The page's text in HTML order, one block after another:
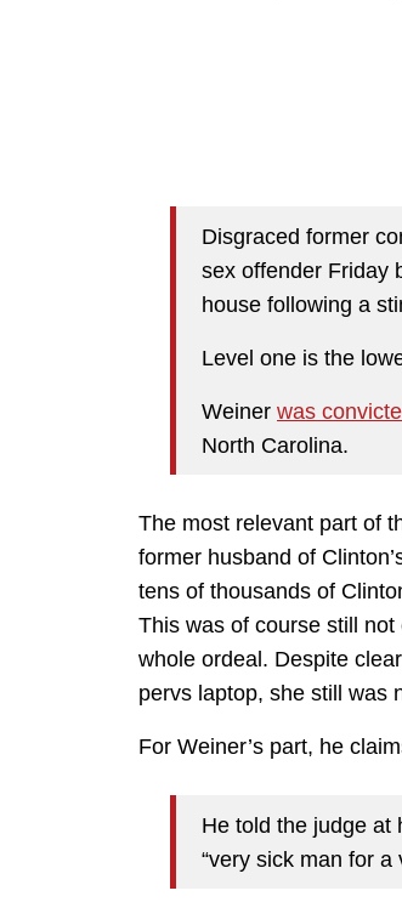
Disgraced former
sex offender Friday
house following a
Level one is the
Weiner was
North Carolina.
The most relevant part of
former husband of
tens of thousands of
This was of course still
whole ordeal. Despite
pervs laptop, she still was
For Weiner’s part, he
He told the judge at
“very sick man for a